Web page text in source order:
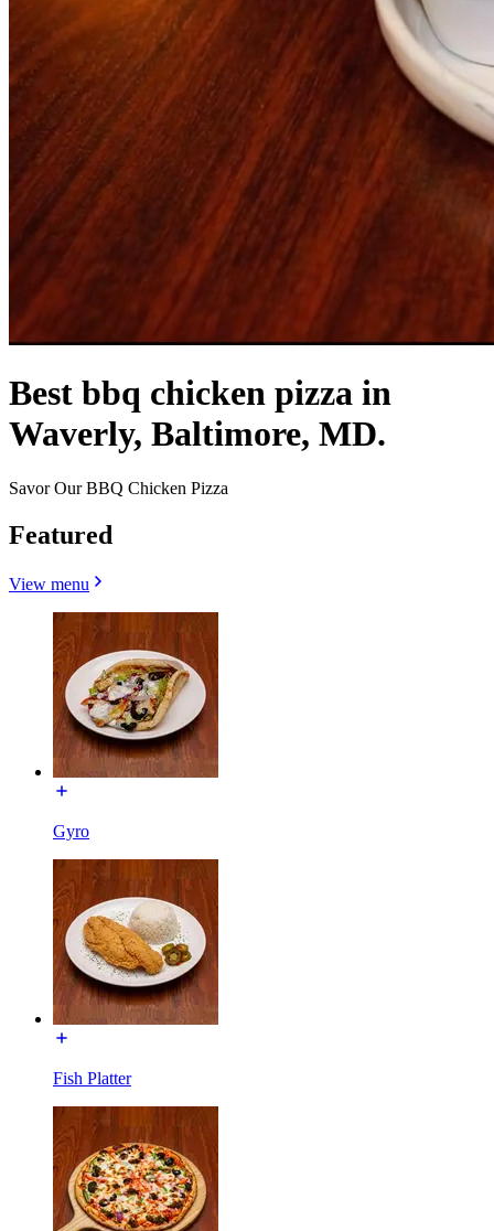
Best bbq chicken pizza in
Waverly, Baltimore, MD.
Savor Our BBQ Chicken Pizza
Featured
View menu
Gyro
Fish Platter